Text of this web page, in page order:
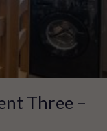
Three –